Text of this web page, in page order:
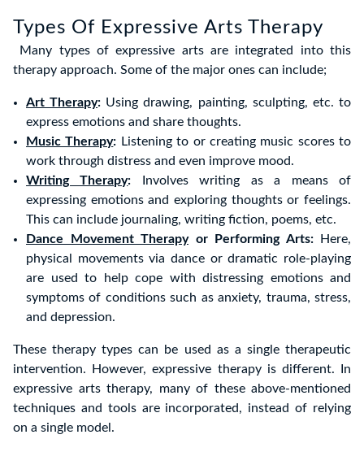
Types Of Expressive Arts Therapy
Many types of expressive arts are integrated into this
therapy approach. Some of the major ones can include;
Art Therapy: Using drawing, painting, sculpting, etc. to
express emotions and share thoughts.
Music Therapy: Listening to or creating music scores to
work through distress and even improve mood.
Writing Therapy: Involves writing as a means of
expressing emotions and exploring thoughts or feelings.
This can include journaling, writing fiction, poems, etc.
Dance Movement Therapyor Performing Arts:Here,
physical movements via dance or dramatic role-playing
are used to help cope with distressing emotions and
symptoms of conditions such as anxiety, trauma, stress,
and depression.
These therapy types can be used as a single therapeutic
intervention. However, expressive therapy is different. In
expressive arts therapy, many of these above-mentioned
techniques and tools are incorporated, instead of relying
on a single model.